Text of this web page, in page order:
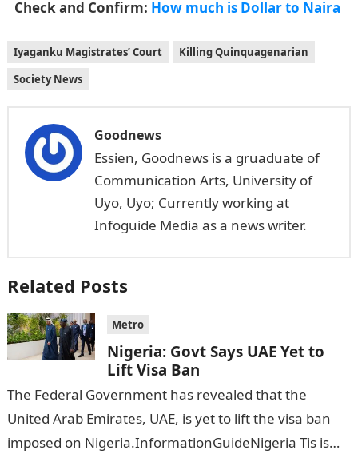
Check and Confirm: How much is Dollar to Naira
Iyaganku Magistrates’ Court
Killing Quinquagenarian
Society News
Goodnews
Essien, Goodnews is a gruaduate of
Communication Arts, University of
Uyo, Uyo; Currently working at
Infoguide Media as a news writer.
Related Posts
Metro
Nigeria: Govt Says UAE Yet to
Lift Visa Ban
The Federal Government has revealed that the
United Arab Emirates, UAE, is yet to lift the visa ban
imposed on Nigeria.InformationGuideNigeria Tis is